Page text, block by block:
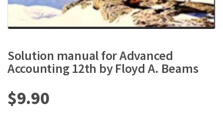
Solution manual for Advanced
Accounting 12th by Floyd A. Beams
$9.90